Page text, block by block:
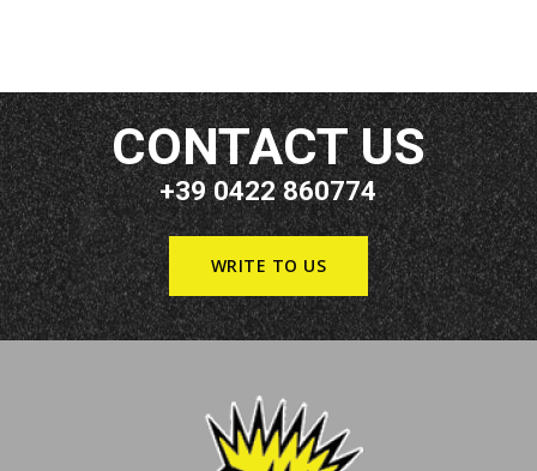
CONTACT US
+39 0422 860774
WRITE TO US